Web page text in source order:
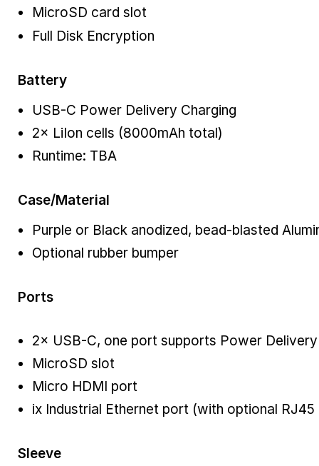
MicroSD card slot
Full Disk Encryption
Battery
USB-C Power Delivery Charging
2× LiIon cells (8000mAh total)
Runtime: TBA
Case/Material
Purple or Black anodized, bead-blasted
Optional rubber bumper
Ports
2× USB-C, one port supports Power
MicroSD slot
Micro HDMI port
ix Industrial Ethernet port (with optional
Sleeve